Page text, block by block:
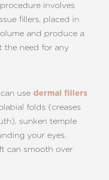
involves
fillers, placed in
and produce a
the need for any
use dermal fillers
folds (creases
sunken temple
your eyes.
can smooth over